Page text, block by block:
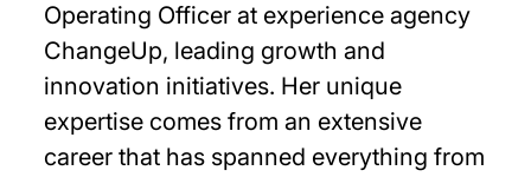
Operating Officer at experience agency
ChangeUp, leading growth and
innovation initiatives. Her unique
expertise comes from an extensive
career that has spanned everything from